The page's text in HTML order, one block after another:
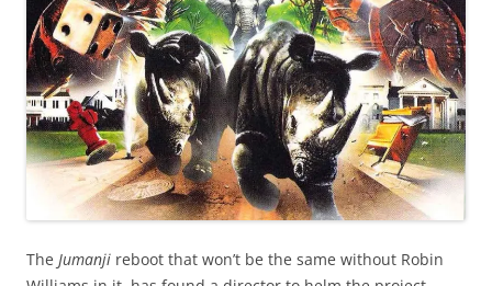
The Jumanji reboot that won’t be the same without Robin